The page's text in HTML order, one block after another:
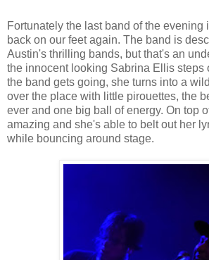
Fortunately the last band of the evening
back on our feet again. The band is
Austin's thrilling bands, but that's an
the innocent looking Sabrina Ellis steps
the band gets going, she turns into a
over the place with little pirouettes, the
ever and one big ball of energy. On top
amazing and she's able to belt out her
while bouncing around stage.